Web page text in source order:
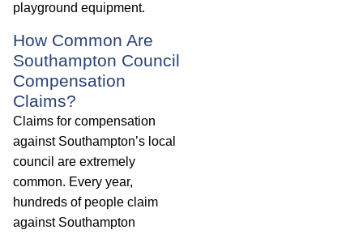
playground equipment.
How Common Are
Southampton Council
Compensation
Claims?
Claims for compensation
against Southampton’s local
council are extremely
common. Every year,
hundreds of people claim
against Southampton